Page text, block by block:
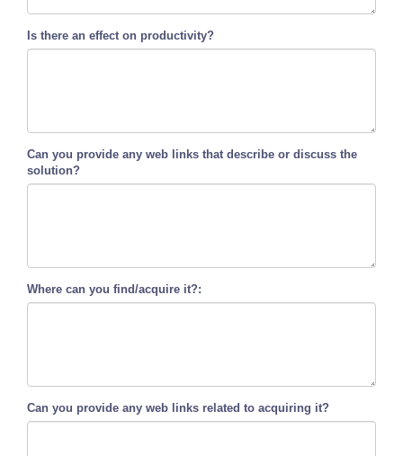
Is there an effect on productivity?
Can you provide any web links that describe or discuss the
solution?
Where can you find/acquire it?:
Can you provide any web links related to acquiring it?